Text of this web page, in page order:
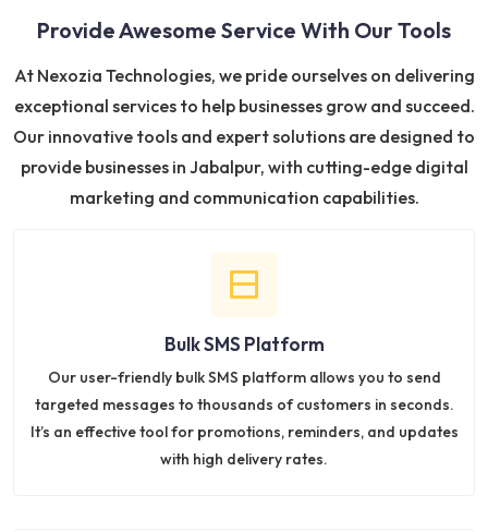
Provide Awesome Service With Our Tools
At Nexozia Technologies, we pride ourselves on delivering
exceptional services to help businesses grow and succeed.
Our innovative tools and expert solutions are designed to
provide businesses in Jabalpur, with cutting-edge digital
marketing and communication capabilities.
Bulk SMS Platform
Our user-friendly bulk SMS platform allows you to send
targeted messages to thousands of customers in seconds.
It’s an effective tool for promotions, reminders, and updates
with high delivery rates.